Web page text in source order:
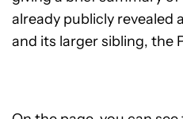
already publicly revealed
and its larger sibling, the